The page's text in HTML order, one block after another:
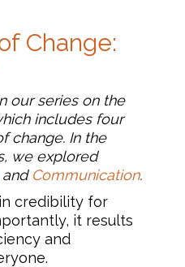
Change:
our series on the
includes four
change. In the
we explored
and Communication.
credibility for
it results
and